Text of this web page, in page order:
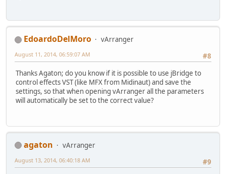
EdoardoDelMoro
vArranger
#8
August 11, 2014, 06:59:07 AM
Thanks Agaton; do you know if it is possible to use jBridge to
control effects VST (like MFX from Midinaut) and save the
settings, so that when opening vArranger all the parameters
will automatically be set to the correct value?
agaton
vArranger
#9
August 13, 2014, 06:40:18 AM